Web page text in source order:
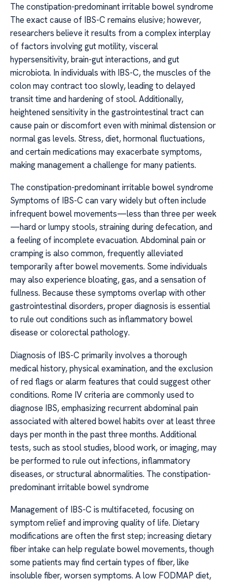
The constipation-predominant irritable bowel syndrome
The exact cause of IBS-C remains elusive; however,
researchers believe it results from a complex interplay
of factors involving gut motility, visceral
hypersensitivity, brain-gut interactions, and gut
microbiota. In individuals with IBS-C, the muscles of the
colon may contract too slowly, leading to delayed
transit time and hardening of stool. Additionally,
heightened sensitivity in the gastrointestinal tract can
cause pain or discomfort even with minimal distension or
normal gas levels. Stress, diet, hormonal fluctuations,
and certain medications may exacerbate symptoms,
making management a challenge for many patients.
The constipation-predominant irritable bowel syndrome
Symptoms of IBS-C can vary widely but often include
infrequent bowel movements—less than three per week
—hard or lumpy stools, straining during defecation, and
a feeling of incomplete evacuation. Abdominal pain or
cramping is also common, frequently alleviated
temporarily after bowel movements. Some individuals
may also experience bloating, gas, and a sensation of
fullness. Because these symptoms overlap with other
gastrointestinal disorders, proper diagnosis is essential
to rule out conditions such as inflammatory bowel
disease or colorectal pathology.
Diagnosis of IBS-C primarily involves a thorough
medical history, physical examination, and the exclusion
of red flags or alarm features that could suggest other
conditions. Rome IV criteria are commonly used to
diagnose IBS, emphasizing recurrent abdominal pain
associated with altered bowel habits over at least three
days per month in the past three months. Additional
tests, such as stool studies, blood work, or imaging, may
be performed to rule out infections, inflammatory
diseases, or structural abnormalities. The constipation-
predominant irritable bowel syndrome
Management of IBS-C is multifaceted, focusing on
symptom relief and improving quality of life. Dietary
modifications are often the first step; increasing dietary
fiber intake can help regulate bowel movements, though
some patients may find certain types of fiber, like
insoluble fiber, worsen symptoms. A low FODMAP diet,